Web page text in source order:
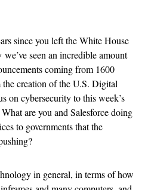
since you left the White House
seen an incredible amount
coming from 1600
creation of the U.S. Digital
on cybersecurity to this week’s
are you and Salesforce doing
to governments that the
in general, in terms of how